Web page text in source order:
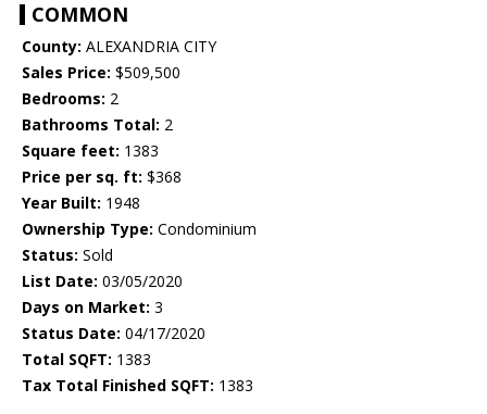
COMMON
County: ALEXANDRIA CITY
Sales Price: $509,500
Bedrooms: 2
Bathrooms Total: 2
Square feet: 1383
Price per sq. ft: $368
Year Built: 1948
Ownership Type: Condominium
Status: Sold
List Date: 03/05/2020
Days on Market: 3
Status Date: 04/17/2020
Total SQFT: 1383
Tax Total Finished SQFT: 1383